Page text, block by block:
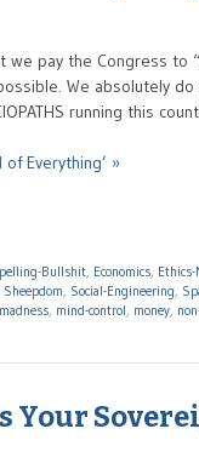
we pay the Congress
We absolutely
running this
Everything’ »
Bullshit Economics
Sheepdom Social-Engineering
madness mind-control money
Your